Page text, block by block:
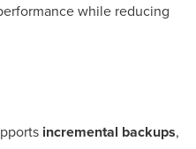
while reducing
incremental backups,